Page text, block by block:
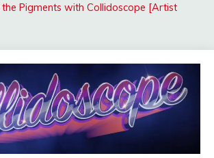
Pigments with Collidoscope [Artist